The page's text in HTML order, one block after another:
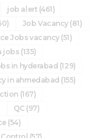
job alert (461)
Job Vacancy(81)
Jobs vacancy(51)
jobs (135)
in hyderabad (129)
in ahmedabad (155)
(167)
QC(97)
(54)